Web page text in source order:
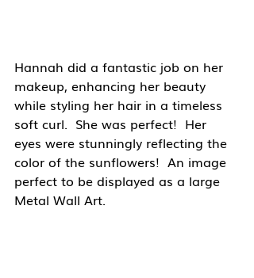
Hannah did a fantastic job on her
makeup, enhancing her beauty
while styling her hair in a timeless
soft curl.  She was perfect!  Her
eyes were stunningly reflecting the
color of the sunflowers!  An image
perfect to be displayed as a large
Metal Wall Art.